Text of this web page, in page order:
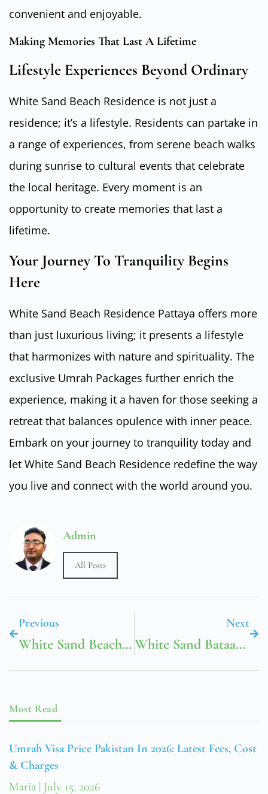
convenient and enjoyable.
Making Memories That Last A Lifetime
Lifestyle Experiences Beyond Ordinary
White Sand Beach Residence is not just a
residence; it’s a lifestyle. Residents can partake in
a range of experiences, from serene beach walks
during sunrise to cultural events that celebrate
the local heritage. Every moment is an
opportunity to create memories that last a
lifetime.
Your Journey To Tranquility Begins
Here
White Sand Beach Residence Pattaya offers more
than just luxurious living; it presents a lifestyle
that harmonizes with nature and spirituality. The
exclusive Umrah Packages further enrich the
experience, making it a haven for those seeking a
retreat that balances opulence with inner peace.
Embark on your journey to tranquility today and
let White Sand Beach Residence redefine the way
you live and connect with the world around you.
Admin
All Posts
Previous
White Sand Beach Langkawi
Next
White Sand Bataan Beach Resort
Most Read
Umrah Visa Price Pakistan In 2026: Latest Fees, Cost
& Charges
Maria July 15, 2026